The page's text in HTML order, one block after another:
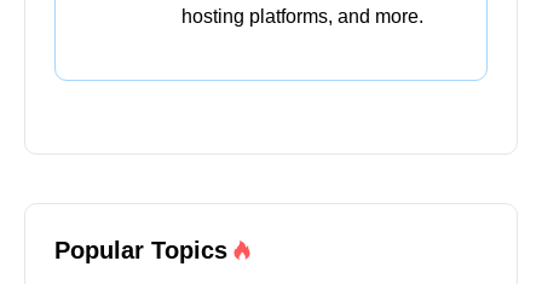
hosting platforms, and more.
Popular Topics